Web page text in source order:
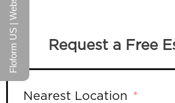
Request a Free
Nearest Location
Floform US | Website